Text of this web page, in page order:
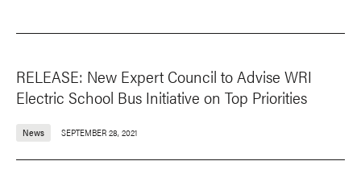
RELEASE: New Expert Council to Advise WRI
Electric School Bus Initiative on Top Priorities
News SEPTEMBER 28, 2021